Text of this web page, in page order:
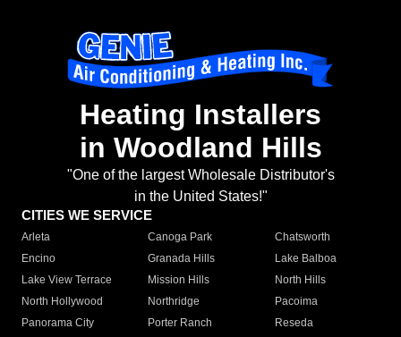
Heating Installers
in Woodland Hills
"One of the largest Wholesale Distributor's
in the United States!"
CITIES WE SERVICE
Arleta Canoga Park
Chatsworth
Encino
Granada Hills
Lake Balboa
Lake View Terrace
Mission Hills
North Hills
North Hollywood
Northridge
Pacoima
Panorama City
Porter Ranch
Reseda